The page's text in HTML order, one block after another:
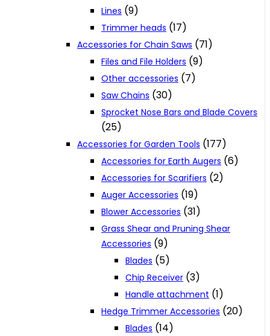
Lines (9)
Trimmer heads (17)
Accessories for Chain Saws (71)
Files and File Holders (9)
Other accessories (7)
Saw Chains (30)
Sprocket Nose Bars and Blade Covers
(25)
Accessories for Garden Tools (177)
Accessories for Earth Augers (6)
Accessories for Scarifiers (2)
Auger Accessories (19)
Blower Accessories (31)
Grass Shear and Pruning Shear
Accessories (9)
Blades (5)
Chip Receiver (3)
Handle attachment (1)
Hedge Trimmer Accessories (20)
Blades (14)